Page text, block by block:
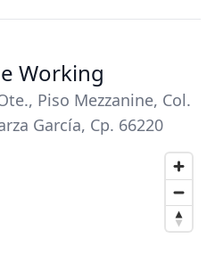
Working
Piso Mezzanine, Col.
García, Cp. 66220